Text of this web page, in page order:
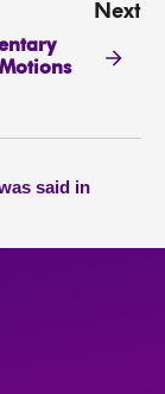
Next
said in